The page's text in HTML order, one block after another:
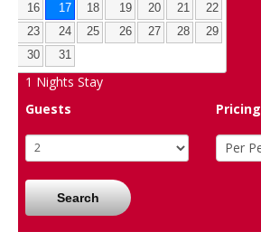
16
17 18 19 20 21
22
23
24 25 26 27 28
29
30
31
1 Nights Stay
Guests
Pricing
Search